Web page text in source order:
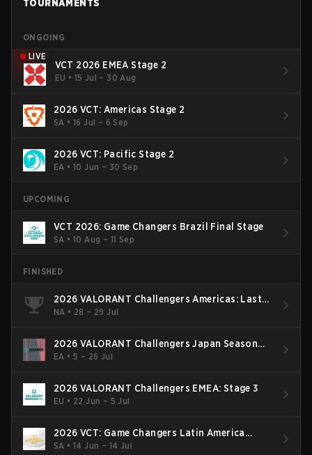
TOURNAMENTS
ONGOING
LIVE
VCT 2026 EMEA Stage 2
EU • 15 Jul – 30 Aug
2026 VCT: Americas Stage 2
SA •16 Jul – 6 Sep
2026 VCT: Pacific Stage 2
EA •10 Jun – 30 Sep
UPCOMING
VCT 2026: Game Changers Brazil Final Stage
SA •10 Aug – 11 Sep
FINISHED
2026 VALORANT Challengers Americas: Last
Chance Qualifier
NA • 28 – 29 Jul
2026 VALORANT Challengers Japan Season
Finals
EA •5 – 26 Jul
2026 VALORANT Challengers EMEA: Stage 3
EU • 22 Jun – 5 Jul
2026 VCT: Game Changers Latin America
South: Stage 2
SA •14 Jun – 14 Jul